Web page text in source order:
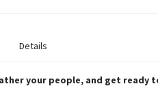
Details
your people, and get ready